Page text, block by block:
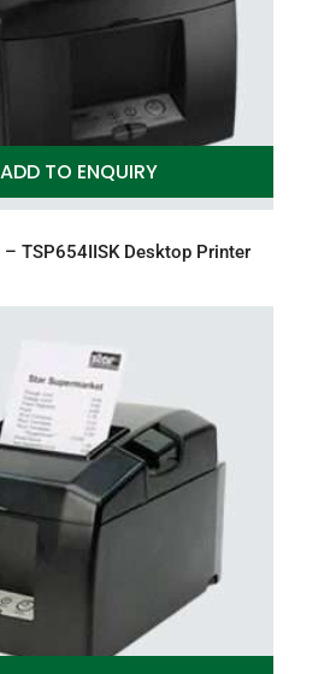
ADD TO ENQUIRY
TSP654IISK Desktop Printer